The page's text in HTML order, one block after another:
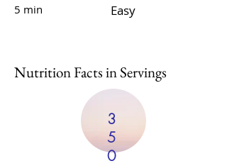
5 min Easy
Nutrition Facts in Servings
3
5
0